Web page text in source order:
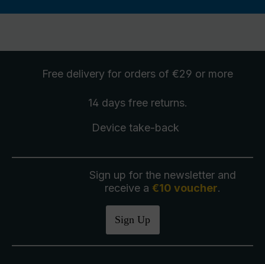
Free delivery for orders of €29 or more
14 days free returns.
Device take-back
Sign up for the newsletter and
receive a €10 voucher.
Sign Up